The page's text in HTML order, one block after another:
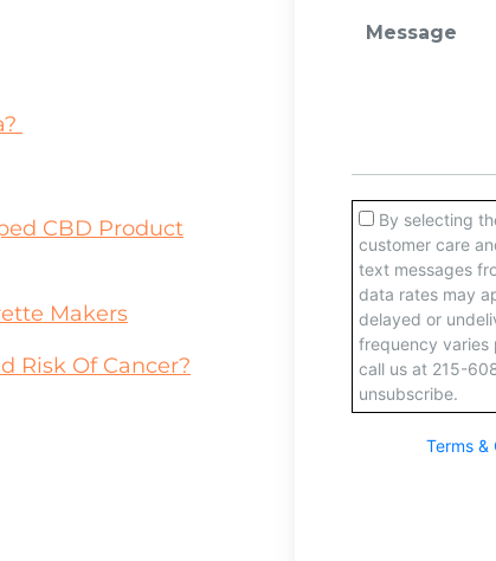
CBD Product
Makers
Risk Of Cancer?